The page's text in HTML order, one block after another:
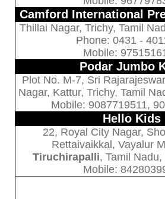
Camford International
Thillai Nagar, Trichy, Tamil
Phone: 0431 -
Mobile:
Podar Jumbo
Plot No. M-7, Sri
Nagar, Kattur, Trichy, Tamil
Mobile: 9087719511,
Hello Kids
22, Royal City Nagar,
Rettaivaikkal, Vayalur
Tiruchirapalli, Tamil
Mobile: